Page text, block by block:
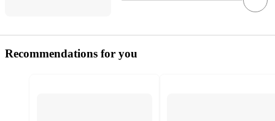
Recommendations for you